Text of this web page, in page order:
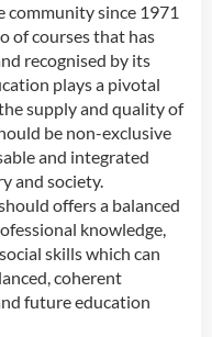
community since 1971
of courses that has
recognised by its
plays a pivotal
supply and quality of
be non-exclusive
and integrated
and society.
offers a balanced
knowledge,
skills which can
coherent
future education
Offered
Staff
Incubation Centre